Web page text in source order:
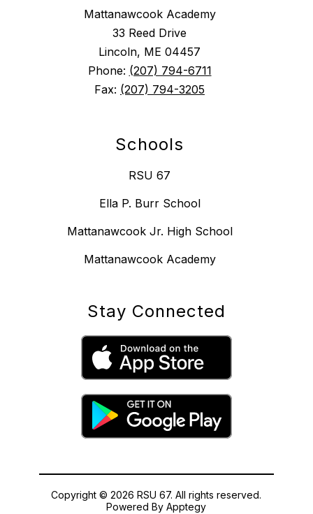
Mattanawcook Academy
33 Reed Drive
Lincoln, ME 04457
Phone: (207) 794-6711
Fax: (207) 794-3205
Schools
RSU 67
Ella P. Burr School
Mattanawcook Jr. High School
Mattanawcook Academy
Stay Connected
Copyright © 2026 RSU 67. All rights reserved.
Powered ByApptegy